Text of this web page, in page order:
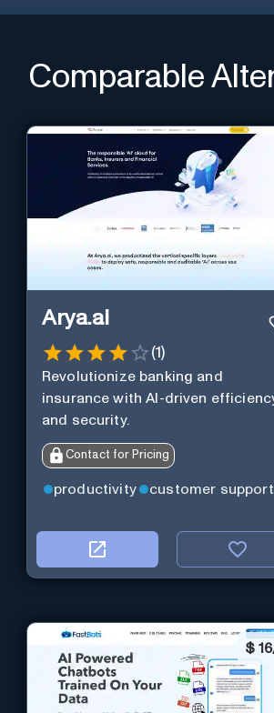
Comparable
Arya.ai
(1)
Revolutionize banking and
insurance with AI-driven
and security.
Contact for Pricing
productivity customer support
$